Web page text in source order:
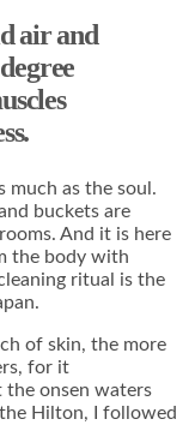
air and
much as the soul.
buckets are
And it is here
the body with
ritual is the
of skin, the more
for it
the onsen waters
Hilton, I followed